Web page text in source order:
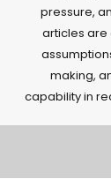
pressure,
articles
making,
capability in